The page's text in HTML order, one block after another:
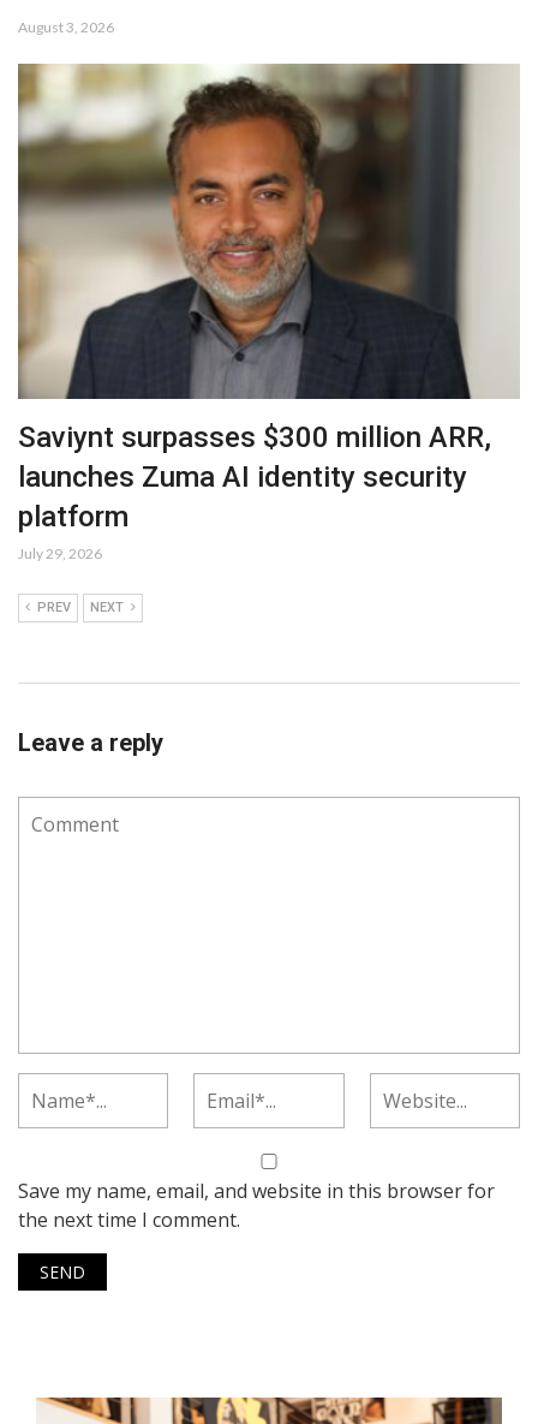
August 3, 2026
Saviynt surpasses $300 million ARR,
launches Zuma AI identity security
platform
July 29, 2026
PREV NEXT
Leave a reply
Save my name, email, and website in this browser for
the next time I comment.